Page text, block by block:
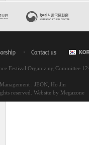
Festival Organizing Committee
: JEON, Ho Jin
reserved. Website by Megazone